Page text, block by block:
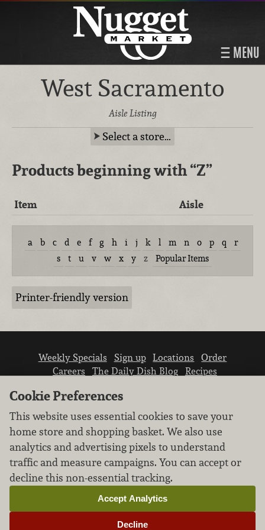
MENU
West Sacramento
Aisle Listing
Select a store…
Products beginning with“Z”
Item Aisle
a b c d e f g h i j k l m n o p q
r
s
t u v w x y z Popular Items
Printer-friendly version
Weekly Specials Sign up Locations
Order
Careers
The Daily Dish Blog
Recipes
We don’t sell your personal information.
Learn how we protect and respect the privacy of
our guests.
Cookie settings
Cookie Preferences
This website uses essential cookies to save your
home store and shopping basket. We also use
analytics and advertising pixels to understand
traffic and measure campaigns. You can accept or
decline this non-essential tracking.
Decline
Accept Analytics